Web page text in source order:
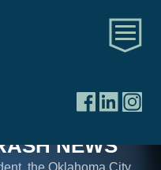
NEWS
the Oklahoma City